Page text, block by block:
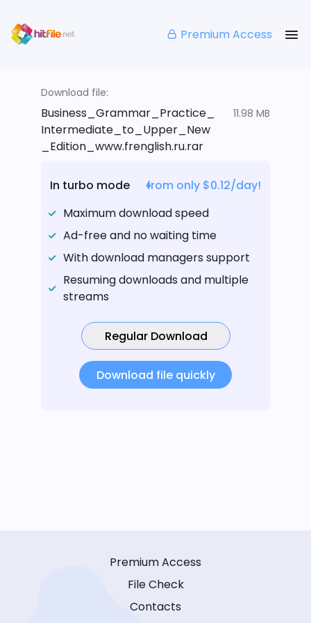
Premium Access
Download file:
Business_Grammar_Practice_
Intermediate_to_Upper_New
_Edition_www.frenglish.ru.rar
11.98 MB
In turbo mode
from only $0.12/day!
Maximum download speed
Ad-free and no waiting time
With download managers support
Resuming downloads and multiple
streams
Regular Download
Download file quickly
Premium Access
File Check
Contacts